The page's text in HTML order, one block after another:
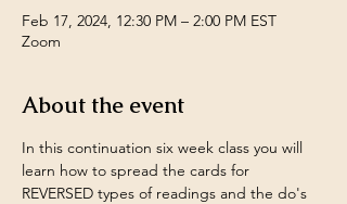
Feb 17, 2024, 12:30 PM – 2:00 PM EST
Zoom
About the event
In this continuation six week class you will
learn how to spread the cards for
REVERSED types of readings and the do's